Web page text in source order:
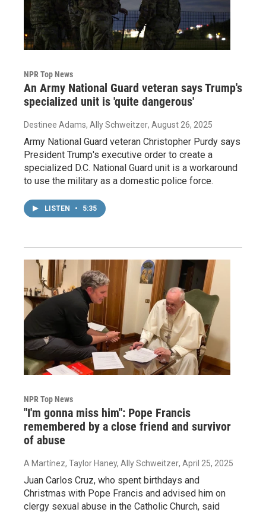
NPR Top News
An Army National Guard veteran says Trump's
specialized unit is 'quite dangerous'
Destinee Adams, Ally Schweitzer, August 26, 2025
Army National Guard veteran Christopher Purdy says
President Trump's executive order to create a
specialized D.C. National Guard unit is a workaround
to use the military as a domestic police force.
LISTEN • 5:35
NPR Top News
"I'm gonna miss him": Pope Francis
remembered by a close friend and survivor
of abuse
A Martínez, Taylor Haney, Ally Schweitzer, April 25, 2025
Juan Carlos Cruz, who spent birthdays and
Christmas with Pope Francis and advised him on
clergy sexual abuse in the Catholic Church, said